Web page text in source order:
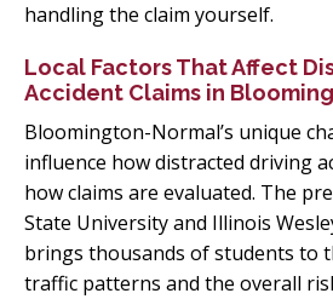
handling the claim yourself.
Local Factors That Affect
Accident Claims in
Bloomington-Normal’s unique
influence how distracted driving
how claims are evaluated. The
State University and Illinois
brings thousands of students to
traffic patterns and the overall